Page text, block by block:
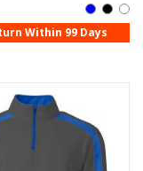
Within 99 Days